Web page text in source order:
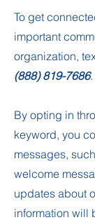
To get
important
organization,
(888) 819-7686.
By opting in
keyword, you
messages,
welcome
updates about
information will